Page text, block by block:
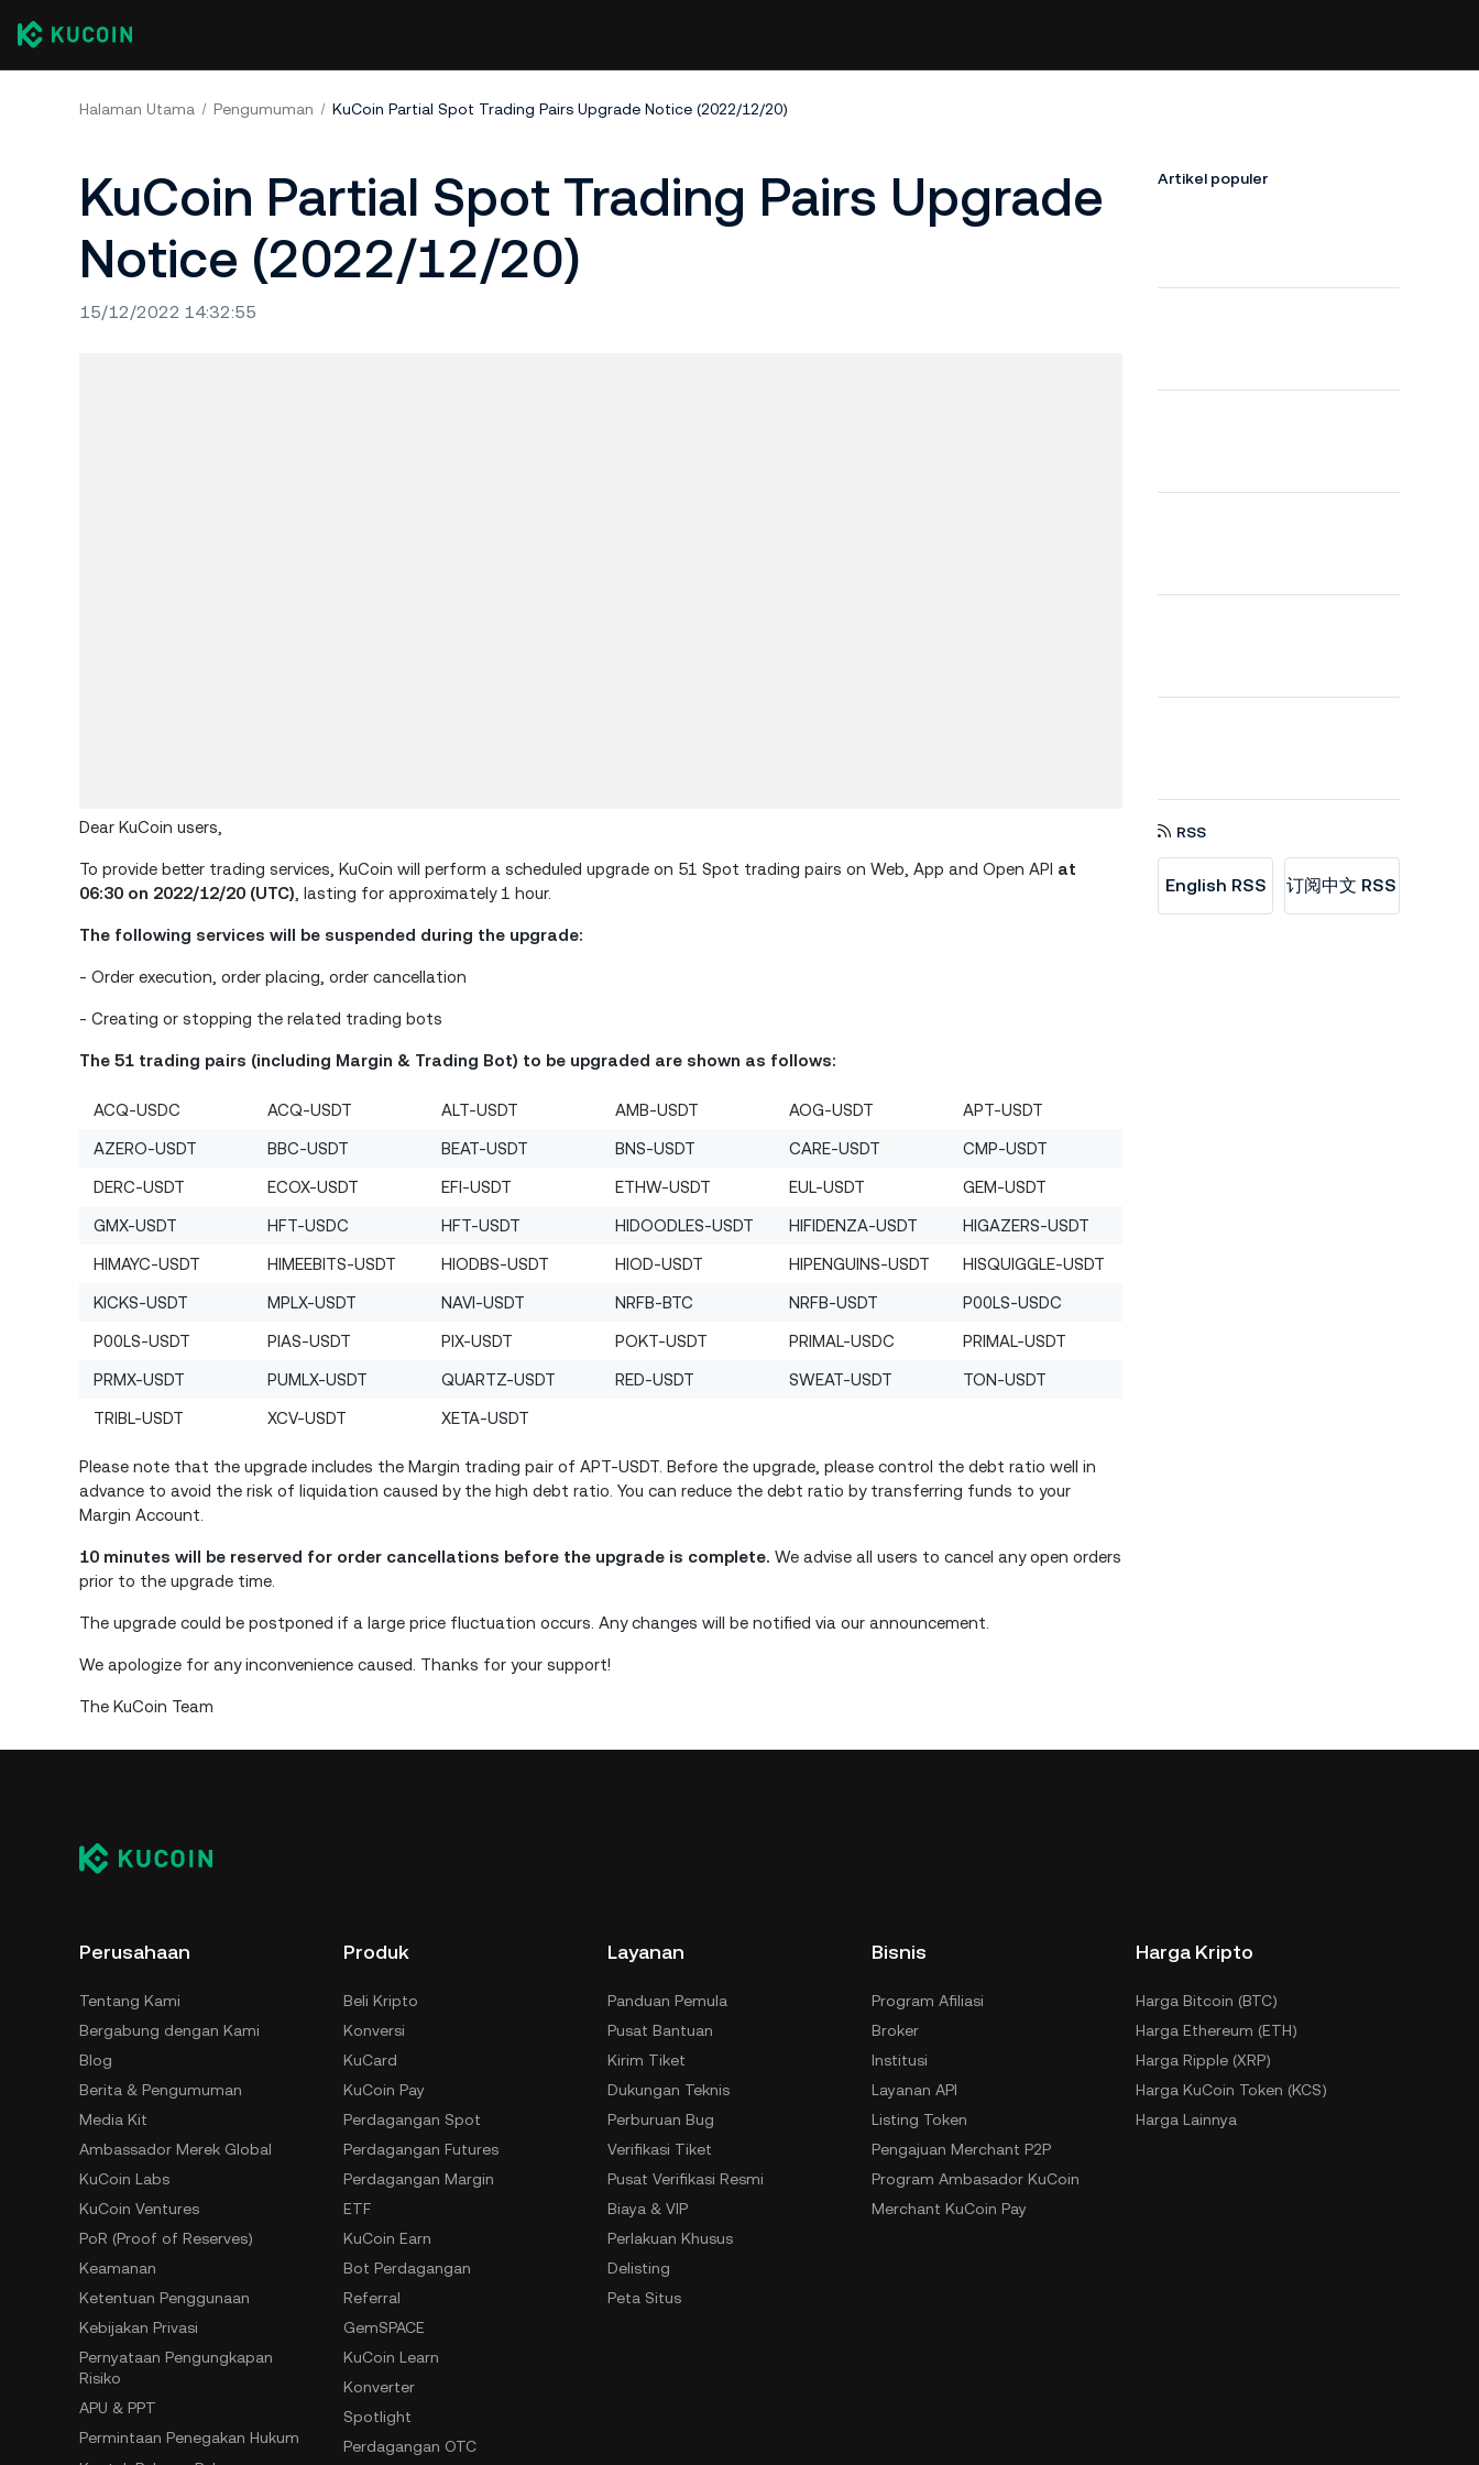
Halaman Utama Pengumuman KuCoin Partial Spot Trading Pairs Upgrade Notice (2022/12/20)
KuCoin Partial Spot Trading Pairs Upgrade
Notice (2022/12/20)
15/12/2022 14:32:55
Dear KuCoin users,
To provide better trading services, KuCoin will perform a scheduled upgrade on 51 Spot trading pairs on Web, App and Open API at
06:30 on 2022/12/20 (UTC) , lasting for approximately 1 hour.
The following services will be suspended during the upgrade:
- Order execution, order placing, order cancellation
- Creating or stopping the related trading bots
The 51 trading pairs (including Margin & Trading Bot) to be upgraded are shown as follows:
ACQ-USDC ACQ-USDT ALT-USDT AMB-USDT AOG-USDT APT-USDT
AZERO-USDT BBC-USDT BEAT-USDT BNS-USDT CARE-USDT CMP-USDT
DERC-USDT ECOX-USDT EFI-USDT ETHW-USDT EUL-USDT GEM-USDT
GMX-USDT HFT-USDC HFT-USDT HIDOODLES-USDT HIFIDENZA-USDT HIGAZERS-USDT
HIMAYC-USDT HIMEEBITS-USDT HIODBS-USDT HIOD-USDT HIPENGUINS-USDT HISQUIGGLE-USDT
KICKS-USDT MPLX-USDT NAVI-USDT NRFB-BTC NRFB-USDT P00LS-USDC
P00LS-USDT PIAS-USDT PIX-USDT POKT-USDT PRIMAL-USDC PRIMAL-USDT
PRMX-USDT PUMLX-USDT QUARTZ-USDT RED-USDT SWEAT-USDT TON-USDT
TRIBL-USDT XCV-USDT XETA-USDT
Please note that the upgrade includes the Margin trading pair of APT-USDT. Before the upgrade, please control the debt ratio well in
advance to avoid the risk of liquidation caused by the high debt ratio. You can reduce the debt ratio by transferring funds to your
Margin Account.
10 minutes will be reserved for order cancellations before the upgrade is complete. We advise all users to cancel any open orders
prior to the upgrade time.
The upgrade could be postponed if a large price fluctuation occurs. Any changes will be notified via our announcement.
We apologize for any inconvenience caused. Thanks for your support!
The KuCoin Team
Artikel populer
RSS
English RSS 订阅中文 RSS
Perusahaan
Tentang Kami
Bergabung dengan Kami
Blog
Berita & Pengumuman
Media Kit
Ambassador Merek Global
KuCoin Labs
KuCoin Ventures
PoR (Proof of Reserves)
Keamanan
Ketentuan Penggunaan
Kebijakan Privasi
Pernyataan Pengungkapan
Risiko
APU & PPT
Permintaan Penegakan Hukum
Produk
Beli Kripto
Konversi
KuCard
KuCoin Pay
Perdagangan Spot
Perdagangan Futures
Perdagangan Margin
ETF
KuCoin Earn
Bot Perdagangan
Referral
GemSPACE
KuCoin Learn
Konverter
Spotlight
Perdagangan OTC
Layanan
Panduan Pemula
Pusat Bantuan
Kirim Tiket
Dukungan Teknis
Perburuan Bug
Verifikasi Tiket
Pusat Verifikasi Resmi
Biaya & VIP
Perlakuan Khusus
Delisting
Peta Situs
Bisnis
Program Afiliasi
Broker
Institusi
Layanan API
Listing Token
Pengajuan Merchant P2P
Program Ambasador KuCoin
Merchant KuCoin Pay
Harga Kripto
Harga Bitcoin (BTC)
Harga Ethereum (ETH)
Harga Ripple (XRP)
Harga KuCoin Token (KCS)
Harga Lainnya